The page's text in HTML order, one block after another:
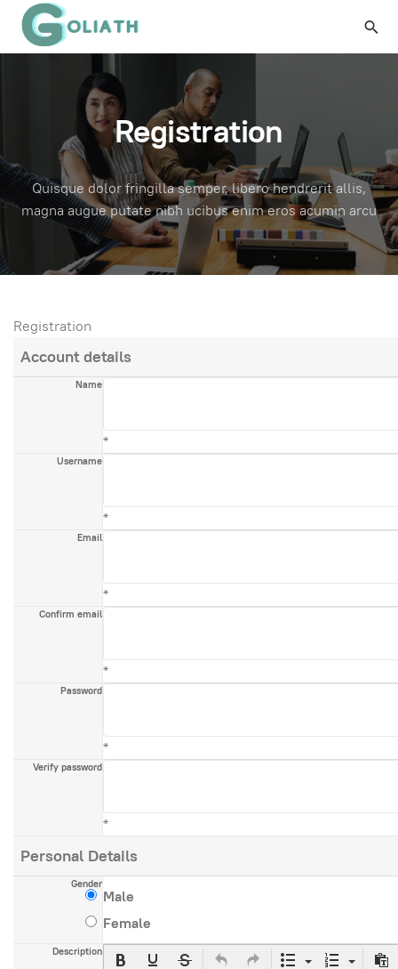
Registration
Quisque dolor fringilla semper, libero hendrerit allis,
magna augue putate nibh ucibus enim eros acumin arcu
Registration
Account details
Name
*
Username
*
Email
*
Confirm email
*
Password
*
Verify password
*
Personal Details
Gender
Male
Female
Description